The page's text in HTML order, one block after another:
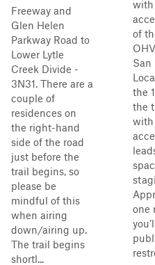
Freeway and
Glen Helen
Parkway Road to
Lower Lytle
Creek Divide -
3N31. There are a
couple of
residences on
the right-hand
side of the road
just before the
trail begins, so
please be
mindful of this
when airing
down/airing up.
The trail begins
shortl...
of
San
the
the
with
one